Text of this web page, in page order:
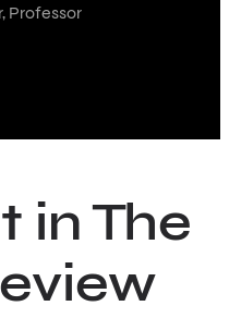
Professor
in The